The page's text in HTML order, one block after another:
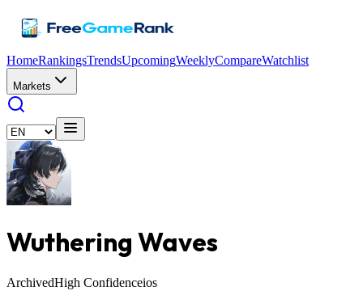
HomeRankingsTrendsUpcomingWeeklyCompareWatchlist
Markets
Wuthering Waves
ArchivedHigh Confidenceios